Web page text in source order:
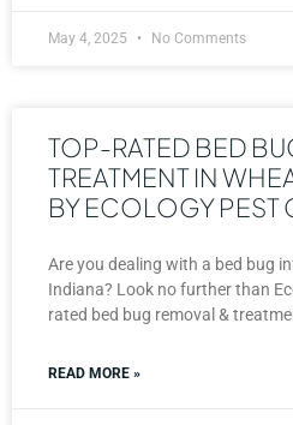
May 4, 2025 No Comments
TOP-RATED BED
TREATMENT IN
BY ECOLOGY PEST
Are you dealing with a bed bug
Indiana? Look no further than
rated bed bug removal &
READ MORE »